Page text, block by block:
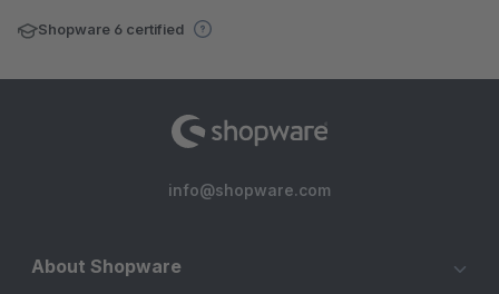
Shopware 6 certified
info@shopware.com
About Shopware